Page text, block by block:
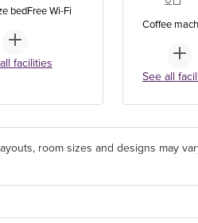
bedFree Wi-Fi
facilities
Coffee
See all
room sizes and designs may